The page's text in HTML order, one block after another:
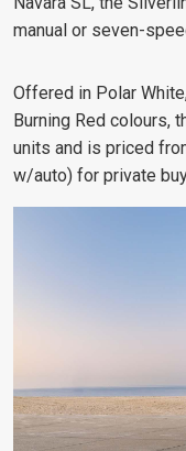
manual or seven-
Offered in Polar
Burning Red colours,
units and is priced
w/auto) for private